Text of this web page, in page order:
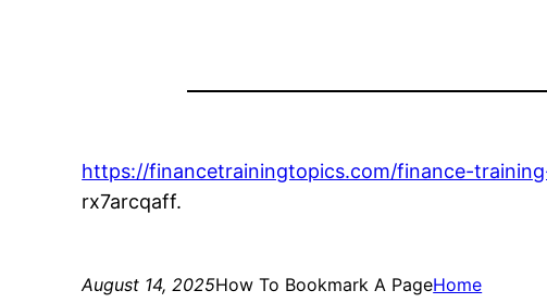
https://financetrainingtopics.com/finance-
rx7arcqaff.
August 14, 2025How To Bookmark A PageHome